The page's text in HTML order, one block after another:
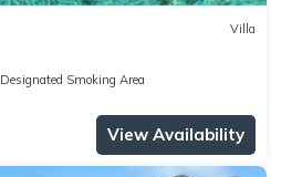
Villa
Designated Smoking Area
View Availability